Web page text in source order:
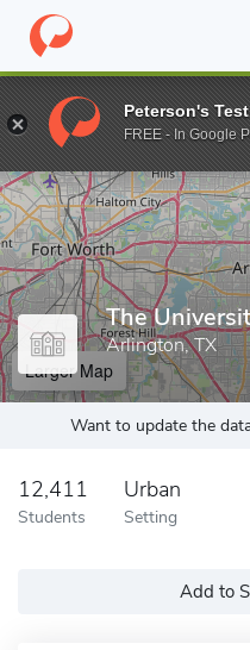
Home Grad Schools The
Enter a keyword
The
Arlington, TX
Larger Map
Want to update the
12,411
Students
Urban
Setting
Add to
Peterson's
FREE - In Google